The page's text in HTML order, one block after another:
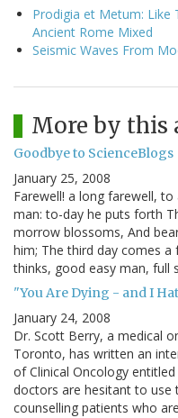
Prodigia et Metum: Like
Ancient Rome Mixed
Seismic Waves From
More by this
Goodbye to ScienceBlogs
January 25, 2008
Farewell! a long farewell,
man: to-day he puts forth
morrow blossoms, And
him; The third day comes
thinks, good easy man, full
"You Are Dying - and I
January 24, 2008
Dr. Scott Berry, a medical
Toronto, has written an
of Clinical Oncology
doctors are hesitant to
counselling patients who